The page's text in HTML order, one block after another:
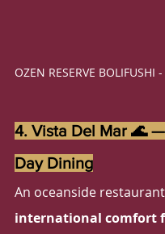
OZEN RESERVE BOLIFUSHI
4. Vista Del Mar 🌊
Day Dining
An oceanside
international comfort